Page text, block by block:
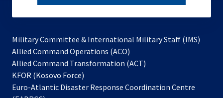
Military Committee & International Military Staff (IMS)
Allied Command Operations (ACO)
in
new
Allied Command Transformation (ACT)
a
KFOR (Kosovo Force)
in
Euro-Atlantic Disaster Response Coordination Centre